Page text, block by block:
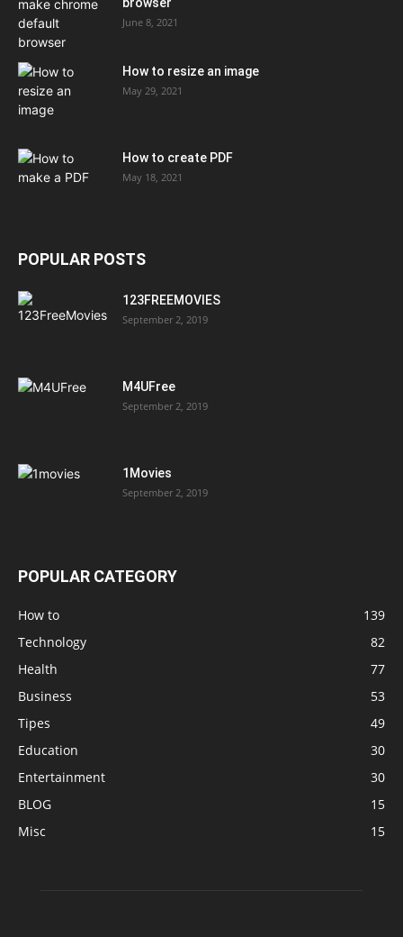
June 8, 2021
How to resize an image
May 29, 2021
How to create PDF
May 18, 2021
POPULAR POSTS
123FREEMOVIES
September 2, 2019
M4UFree
September 2, 2019
1Movies
September 2, 2019
POPULAR CATEGORY
How to
139
Technology
82
Health
77
Business
53
Tipes
49
Education
30
Entertainment
30
BLOG
15
Misc
15